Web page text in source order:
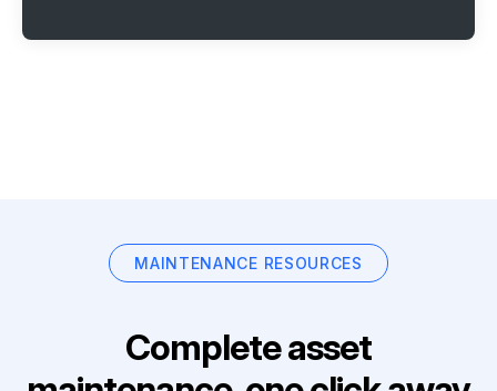
MAINTENANCE RESOURCES
Complete asset